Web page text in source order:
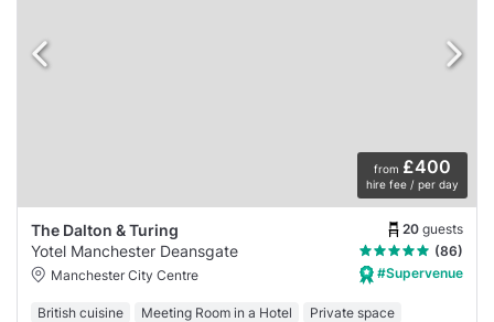
from £400
hire fee / per day
The Dalton & Turing 20 guests
Yotel Manchester Deansgate
(86)
Manchester City Centre
#Supervenue
British cuisine Meeting Room in a Hotel Private space